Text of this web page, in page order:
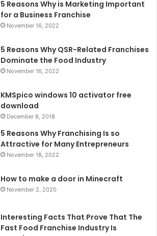
5 Reasons Why is Marketing Important
for a Business Franchise
November 16, 2022
5 Reasons Why QSR-Related Franchises
Dominate the Food Industry
November 16, 2022
KMSpico windows 10 activator free
download
December 8, 2018
5 Reasons Why Franchising Is so
Attractive for Many Entrepreneurs
November 18, 2022
How to make a door in Minecraft
November 2, 2020
Interesting Facts That Prove That The
Fast Food Franchise Industry Is